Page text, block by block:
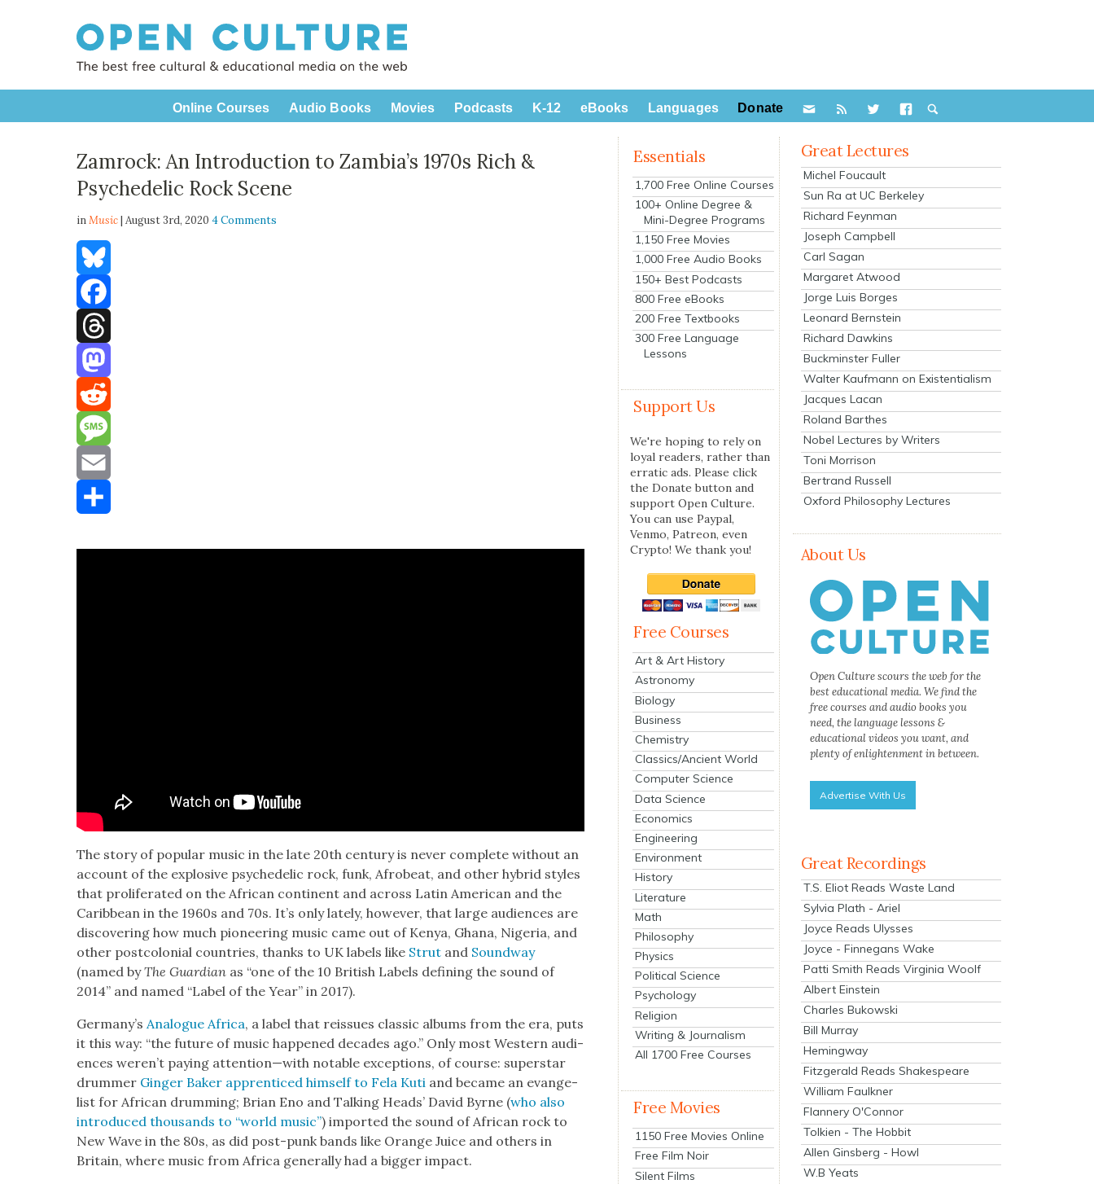
Online Courses Audio Books Movies Podcasts K-12 eBooks Languages Donate
Zamrock: An Introduction to Zambia’s 1970s Rich &
Psychedelic Rock Scene
inMusic| August 3rd, 20204 Comments
Bluesky
Facebook
Threads
Mastodon
Reddit
Message
Email
The sto­ry of pop­u­lar music in the late 20th cen­tu­ry is nev­er com­plete with­out an
account of the explo­sive psy­che­del­ic rock, funk, Afrobeat, and oth­er hybrid styles
that pro­lif­er­at­ed on the African con­ti­nent and across Latin Amer­i­can and the
Caribbean in the 1960s and 70s. It’s only late­ly, how­ev­er, that large audi­ences are
dis­cov­er­ing how much pio­neer­ing music came out of Kenya, Ghana, Nige­ria, and
oth­er post­colo­nial coun­tries, thanks to UK labels like Strut and Sound­way
(named byThe Guardian as “one of the 10 British Labels defin­ing the sound of
2014” and named “Label of the Year” in 2017).
Germany’sAna­logue Africa, a label that reis­sues clas­sic albums from the era, puts
it this way: “the future of music hap­pened decades ago.” Only most West­ern audi­
ences weren’t pay­ing attention—with notable excep­tions, of course: super­star
drum­mer Gin­ger Bak­er appren­ticed him­self to Fela Kuti and became an evan­ge­
list for African drum­ming; Bri­an Eno and Talk­ing Heads’ David Byrne (who also
intro­duced thou­sands to “world music”) import­ed the sound of African rock to
New Wave in the 80s, as did post-punk bands like Orange Juice and oth­ers in
Britain, where music from Africa gen­er­al­ly had a big­ger impact.
Essentials
1,700 Free Online Courses
100+ Online Degree &
Mini-Degree Programs
1,150 Free Movies
1,000 Free Audio Books
150+ Best Podcasts
800 Free eBooks
200 Free Textbooks
300 Free Language
Lessons
Support Us
We're hoping to rely on
loyal readers, rather than
erratic ads. Please click
the Donate button and
support Open Culture.
You can use Paypal,
Venmo, Patreon, even
Crypto! We thank you!
Free Courses
Art & Art History
Astronomy
Biology
Business
Chemistry
Classics/Ancient World
Computer Science
Data Science
Economics
Engineering
Environment
History
Literature
Math
Philosophy
Physics
Political Science
Psychology
Religion
Writing & Journalism
All 1700 Free Courses
Free Movies
1150 Free Movies Online
Free Film Noir
Silent Films
Great Lectures
Michel Foucault
Sun Ra at UC Berkeley
Richard Feynman
Joseph Campbell
Carl Sagan
Margaret Atwood
Jorge Luis Borges
Leonard Bernstein
Richard Dawkins
Buckminster Fuller
Walter Kaufmann on Existentialism
Jacques Lacan
Roland Barthes
Nobel Lectures by Writers
Toni Morrison
Bertrand Russell
Oxford Philosophy Lectures
About Us
Open Culture scours the web for the
best educational media. We find the
free courses and audio books you
need, the language lessons &
educational videos you want, and
plenty of enlightenment in between.
Advertise With Us
Great Recordings
T.S. Eliot Reads Waste Land
Sylvia Plath - Ariel
Joyce Reads Ulysses
Joyce - Finnegans Wake
Patti Smith Reads Virginia Woolf
Albert Einstein
Charles Bukowski
Bill Murray
Hemingway
Fitzgerald Reads Shakespeare
William Faulkner
Flannery O'Connor
Tolkien - The Hobbit
Allen Ginsberg - Howl
W.B Yeats